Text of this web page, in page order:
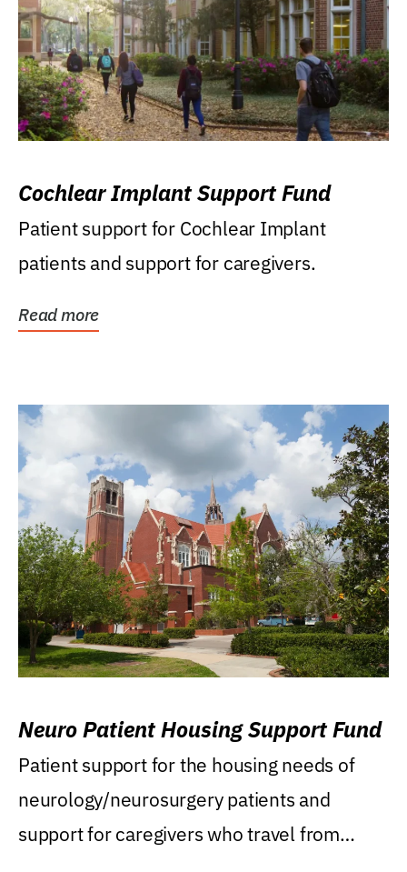
Cochlear Implant Support Fund
Patient support for Cochlear Implant
patients and support for caregivers.
Read more
Neuro Patient Housing Support Fund
Patient support for the housing needs of
neurology/neurosurgery patients and
support for caregivers who travel from